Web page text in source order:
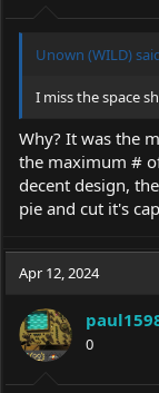
Unown (WILD)
I miss the space
Why? It was the
the maximum #
decent design,
pie and cut it's
Apr 12, 2024
0